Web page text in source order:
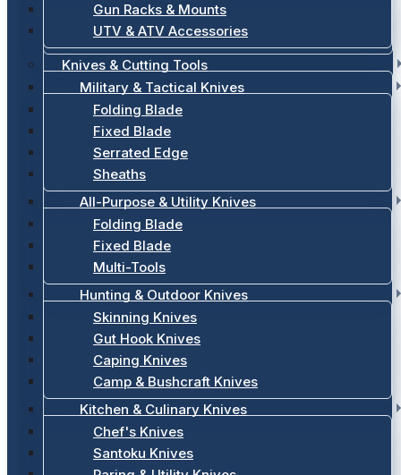
Gun Racks & Mounts
UTV & ATV Accessories
Knives & Cutting Tools
Military & Tactical Knives
Folding Blade
Fixed Blade
Serrated Edge
Sheaths
All-Purpose & Utility Knives
Folding Blade
Fixed Blade
Multi-Tools
Hunting & Outdoor Knives
Skinning Knives
Gut Hook Knives
Caping Knives
Camp & Bushcraft Knives
Kitchen & Culinary Knives
Chef's Knives
Santoku Knives